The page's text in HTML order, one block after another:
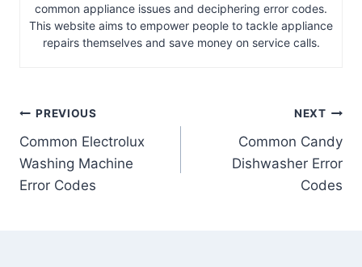
common appliance issues and deciphering error codes.
This website aims to empower people to tackle appliance
repairs themselves and save money on service calls.
Post
navigation
PREVIOUS
Common Electrolux
Washing Machine
Error Codes
NEXT
Common Candy
Dishwasher Error
Codes